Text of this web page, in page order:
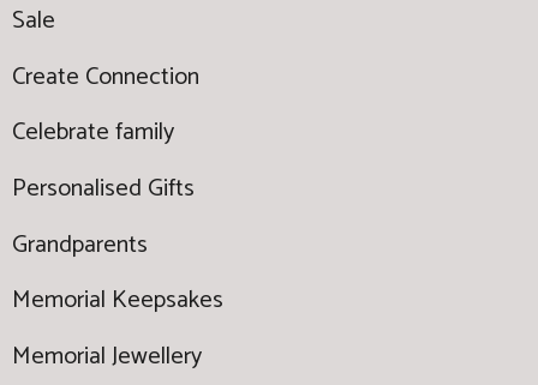
Sale
Create Connection
Celebrate family
Personalised Gifts
Grandparents
Memorial Keepsakes
Memorial Jewellery